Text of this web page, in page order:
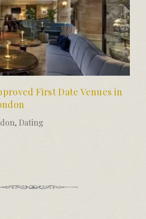
First Date Venues in
, Dating